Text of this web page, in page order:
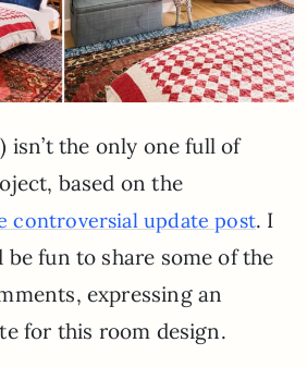
isn’t the only one full of
based on the
controversial update post. I
fun to share some of the
expressing an
for this room design.